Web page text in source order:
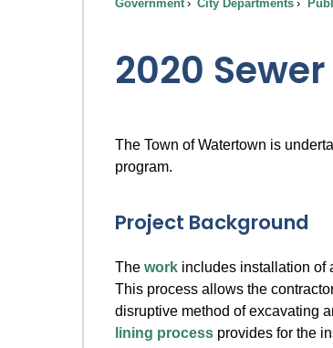
Government City Departments
2020
The Town of Watertown is
program.
Project Background
The workincludes installation of
This process allows the
disruptive method of excavating
lining processprovides for the